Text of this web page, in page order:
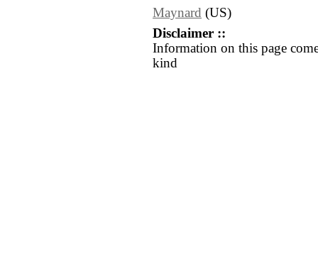
Maynard (US)
Disclaimer ::
Information on this page
kind